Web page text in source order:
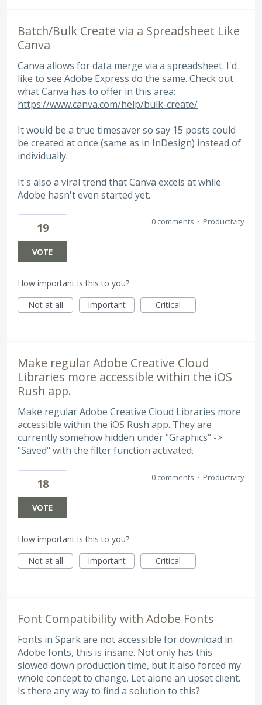
Batch/Bulk Create via a Spreadsheet Like
Canva
Canva allows for data merge via a spreadsheet. I'd
like to see Adobe Express do the same. Check out
what Canva has to offer in this area:
https://www.canva.com/help/bulk-create/
It would be a true timesaver so say 15 posts could
be created at once (same as in InDesign) instead of
individually.
It's also a viral trend that Canva excels at while
Adobe hasn't even started yet.
19
VOTE
0 comments · Productivity
How important is this to you?
Not at all
Important Critical
Make regular Adobe Creative Cloud
Libraries more accessible within the iOS
Rush app.
Make regular Adobe Creative Cloud Libraries more
accessible within the iOS Rush app. They are
currently somehow hidden under "Graphics" ->
"Saved" with the filter function activated.
18
VOTE
0 comments · Productivity
How important is this to you?
Not at all
Important Critical
Font Compatibility with Adobe Fonts
Fonts in Spark are not accessible for download in
Adobe fonts, this is insane. Not only has this
slowed down production time, but it also forced my
whole concept to change. Let alone an upset client.
Is there any way to find a solution to this?